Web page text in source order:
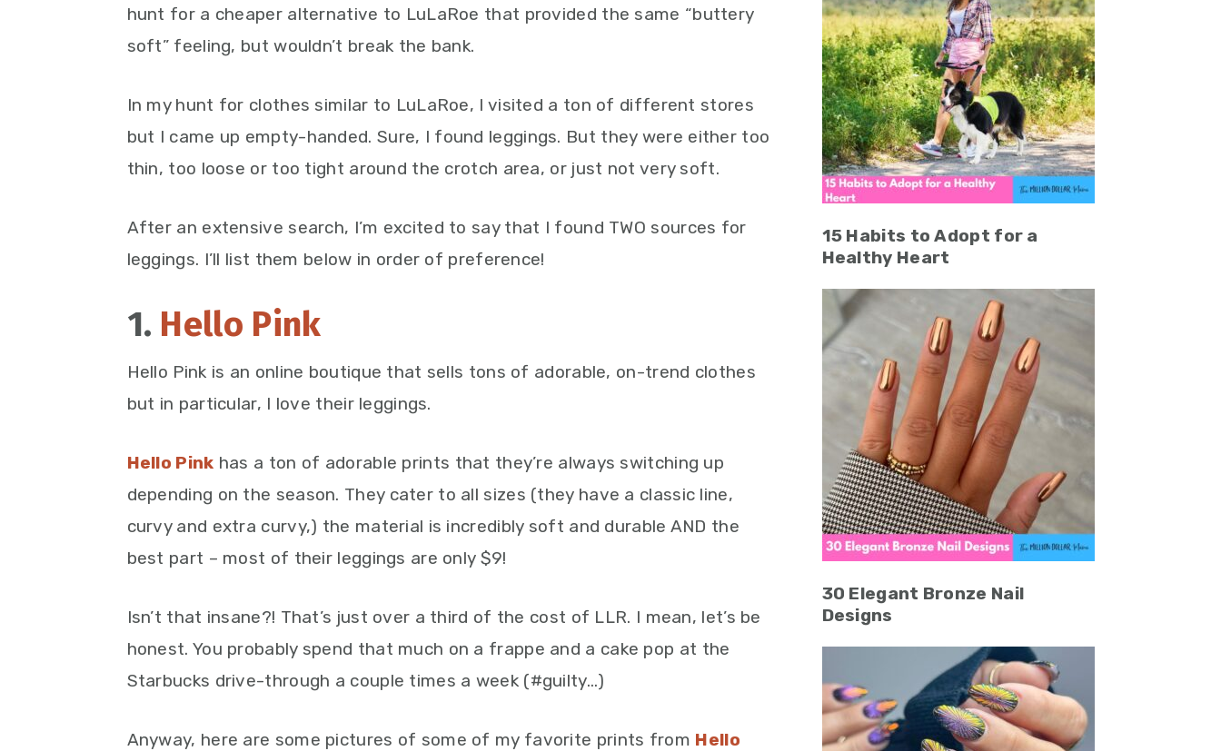
hunt for a cheaper alternative to LuLaRoe that provided the same “buttery
soft” feeling, but wouldn’t break the bank.
In my hunt for clothes similar to LuLaRoe, I visited a ton of different stores
but I came up empty-handed. Sure, I found leggings. But they were either too
thin, too loose or too tight around the crotch area, or just not very soft.
After an extensive search, I’m excited to say that I found TWO sources for
leggings. I’ll list them below in order of preference!
1. Hello Pink
Hello Pink is an online boutique that sells tons of adorable, on-trend clothes
but in particular, I love their leggings.
Hello Pink has a ton of adorable prints that they’re always switching up
depending on the season. They cater to all sizes (they have a classic line,
curvy and extra curvy,) the material is incredibly soft and durable AND the
best part – most of their leggings are only $9!
Isn’t that insane?! That’s just over a third of the cost of LLR. I mean, let’s be
honest. You probably spend that much on a frappe and a cake pop at the
Starbucks drive-through a couple times a week (#guilty…)
Anyway, here are some pictures of some of my favorite prints from Hello
15 Habits to Adopt for a
Healthy Heart
30 Elegant Bronze Nail
Designs